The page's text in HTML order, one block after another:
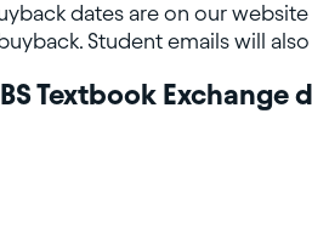
dates are on our
Student emails will
Textbook Exchange